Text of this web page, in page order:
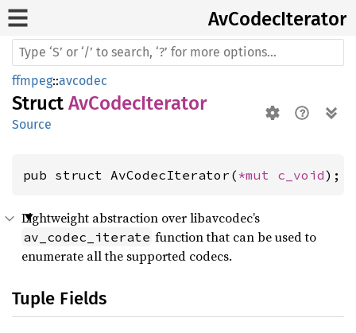
AvCodecIterator
ffmpeg::avcodec
Struct AvCodecIterator
Source
pub struct AvCodecIterator( *mut c_void);
Lightweight abstraction over libavcodec’s
av_codec_iterate function that can be used to
enumerate all the supported codecs.
Tuple Fields